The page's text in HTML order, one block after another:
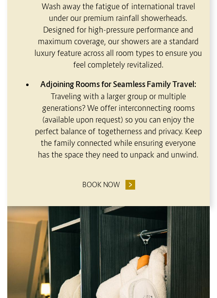
Wash away the fatigue of international travel
under our premium rainfall showerheads.
Designed for high-pressure performance and
maximum coverage, our showers are a standard
luxury feature across all room types to ensure you
feel completely revitalized.
Adjoining Rooms for Seamless Family Travel:
Traveling with a larger group or multiple
generations? We offer interconnecting rooms
(available upon request) so you can enjoy the
perfect balance of togetherness and privacy. Keep
the family connected while ensuring everyone
has the space they need to unpack and unwind.
BOOK NOW